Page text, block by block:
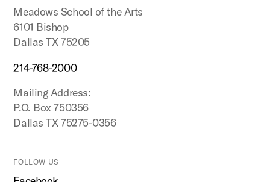
Meadows School of the Arts
6101 Bishop
Dallas TX 75205
214-768-2000
Mailing Address:
P.O. Box 750356
Dallas TX 75275-0356
FOLLOW US